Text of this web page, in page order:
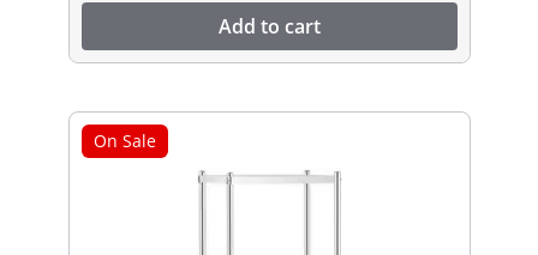
Add to cart
On Sale